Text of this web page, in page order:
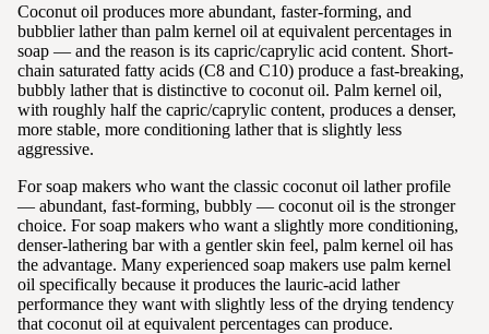
Coconut oil produces more abundant, faster-forming, and
bubblier lather than palm kernel oil at equivalent percentages in
soap — and the reason is its capric/caprylic acid content. Short-
chain saturated fatty acids (C8 and C10) produce a fast-breaking,
bubbly lather that is distinctive to coconut oil. Palm kernel oil,
with roughly half the capric/caprylic content, produces a denser,
more stable, more conditioning lather that is slightly less
aggressive.
For soap makers who want the classic coconut oil lather profile
— abundant, fast-forming, bubbly — coconut oil is the stronger
choice. For soap makers who want a slightly more conditioning,
denser-lathering bar with a gentler skin feel, palm kernel oil has
the advantage. Many experienced soap makers use palm kernel
oil specifically because it produces the lauric-acid lather
performance they want with slightly less of the drying tendency
that coconut oil at equivalent percentages can produce.